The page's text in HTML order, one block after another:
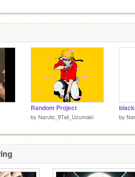
Random Project
by Naruto_9Tail_Uzumaki by